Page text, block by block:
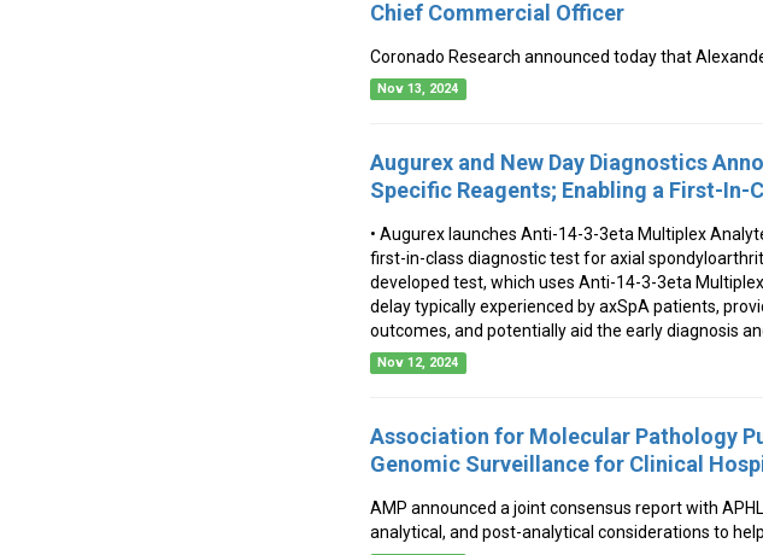
Chief Commercial Officer
Coronado Research announced today that
Nov 13, 2024
Augurex and New Day Diagnostics
Specific Reagents; Enabling a First-
• Augurex launches Anti-14-3-3eta Multiplex
first-in-class diagnostic test for axial
developed test, which uses Anti-14-3-3eta
delay typically experienced by axSpA patients,
outcomes, and potentially aid the early diagnosis
Nov 12, 2024
Association for Molecular Pathology
Genomic Surveillance for Clinical
AMP announced a joint consensus report with
analytical, and post-analytical considerations to